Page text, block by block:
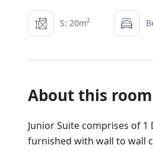
S: 20m2
About this room
Junior Suite comprises of 1
furnished with wall to wall